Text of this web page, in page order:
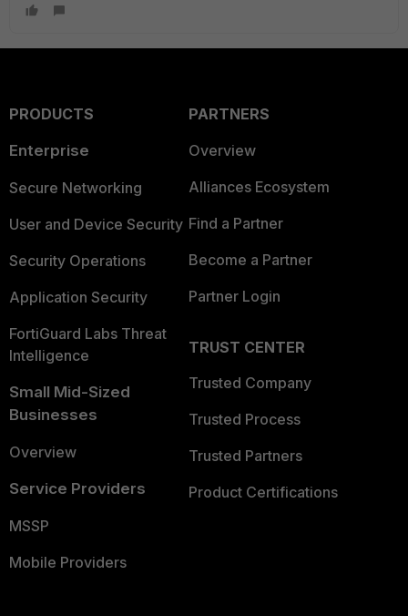
PRODUCTS
Enterprise
Secure Networking
User and Device Security
Security Operations
Application Security
FortiGuard Labs Threat
Intelligence
Small Mid-Sized
Businesses
Overview
Service Providers
MSSP
Mobile Providers
PARTNERS
Overview
Alliances Ecosystem
Find a Partner
Become a Partner
Partner Login
TRUST CENTER
Trusted Company
Trusted Process
Trusted Partners
Product Certifications